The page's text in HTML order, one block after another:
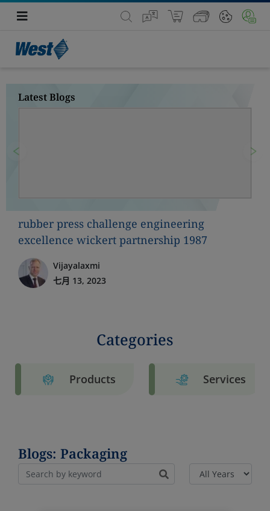
Latest Blogs
Previous
rubber press challenge engineering
excellence wickert partnership 1987
Vijayalaxmi
七月 13, 2023
Categories
Products Services
Blogs: Packaging